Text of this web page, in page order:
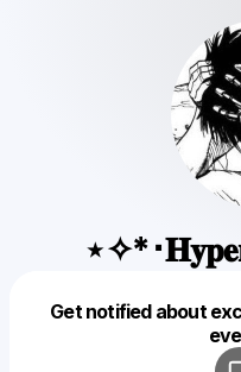
⋆✧*･
Get notified about
Make